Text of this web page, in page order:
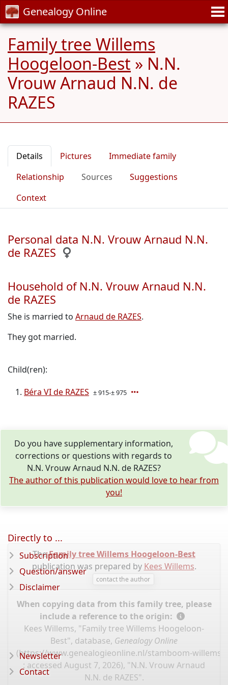
Genealogy Online
Family tree Willems
Hoogeloon-Best » N.N.
Vrouw Arnaud N.N. de
RAZES
Details Pictures
Immediate family
Relationship
Sources
Suggestions
Context
Personal data N.N. Vrouw Arnaud N.N.
de RAZES
Household of N.N. Vrouw Arnaud N.N.
de RAZES
She is married to Arnaud de RAZES.
They got married.
Child(ren):
Béra VI de RAZES ± 915-± 975
Do you have supplementary information,
corrections or questions with regards to
N.N. Vrouw Arnaud N.N. de RAZES?
The author of this publication would love to hear from
you!
TheFamily tree Willems Hoogeloon-Best
publication was prepared by Kees Willems.
contact the author
When copying data from this family tree, please
include a reference to the origin:
Kees Willems, "Family tree Willems Hoogeloon-
Best", database, Genealogy Online
(https://www.genealogieonline.nl/stamboom-willems-
: accessed August 7, 2026), "N.N. Vrouw Arnaud
N.N. de RAZES".
Directly to ...
Subscription
Question/answer
Disclaimer
Newsletter
Contact